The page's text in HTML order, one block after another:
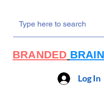
BRANDED BRAIN
Log In